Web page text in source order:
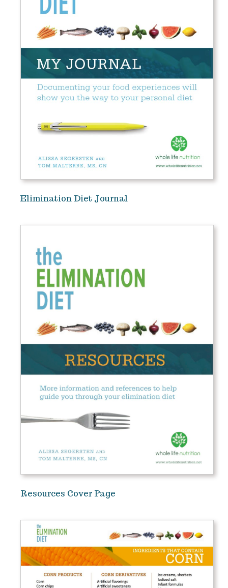
Elimination Diet Journal
Resources Cover Page